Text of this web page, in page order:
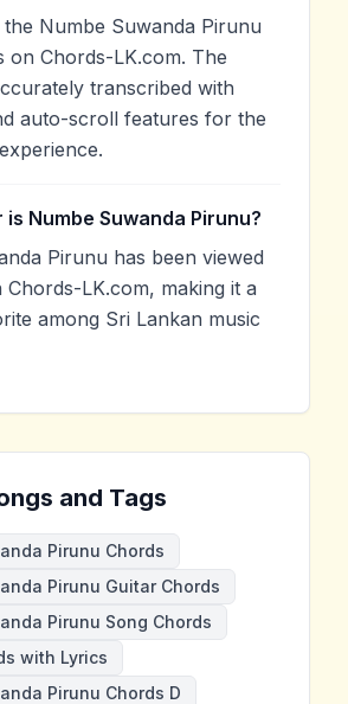
Numbe Suwanda Pirunu
on Chords-LK.com. The
transcribed with
auto-scroll features for the
is Numbe Suwanda Pirunu?
Pirunu has been viewed
LK.com, making it a
among Sri Lankan music
and Tags
Pirunu Chords
Pirunu Guitar Chords
Pirunu Song Chords
with Lyrics
Pirunu Chords D